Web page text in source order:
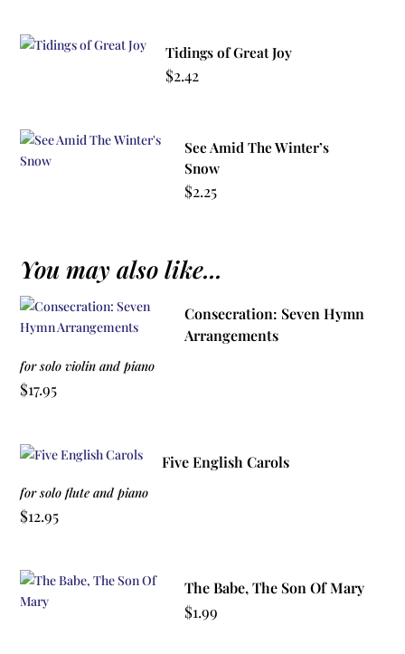
Tidings of Great Joy
$2.42
See Amid The Winter’s
Snow
$2.25
You may also like...
Consecration: Seven Hymn
Arrangements
for solo violin and piano
$17.95
Five English Carols
for solo flute and piano
$12.95
The Babe, The Son Of Mary
$1.99